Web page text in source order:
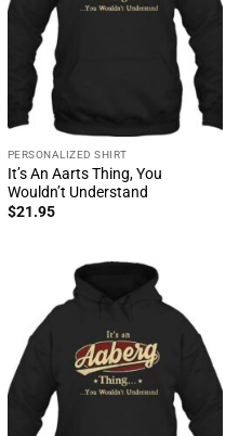
PERSONALIZED SHIRT
It’s An Aarts Thing, You
Wouldn’t Understand
$21.95